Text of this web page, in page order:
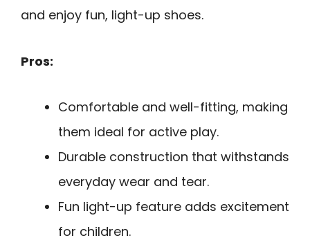
and enjoy fun, light-up shoes.
Pros:
Comfortable and well-fitting, making
them ideal for active play.
Durable construction that withstands
everyday wear and tear.
Fun light-up feature adds excitement
for children.